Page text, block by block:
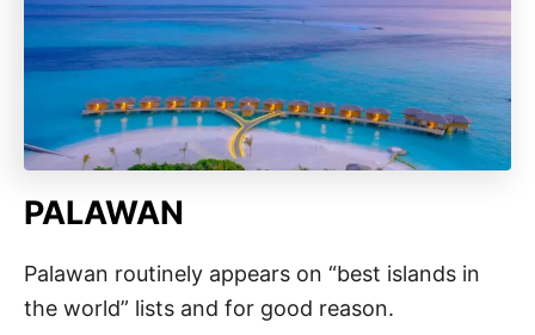
PALAWAN
Palawan routinely appears on “best islands in
the world” lists and for good reason.